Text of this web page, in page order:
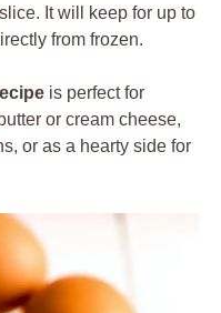
It will keep for up to
from frozen.
is perfect for
or cream cheese,
or as a hearty side for